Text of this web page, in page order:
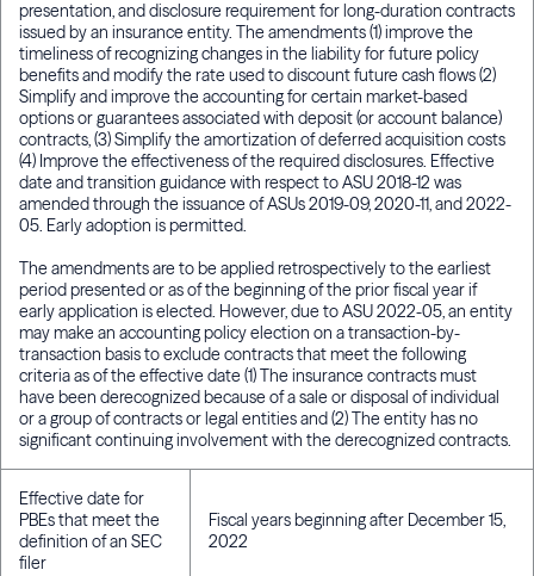
presentation, and disclosure requirement for long-duration contracts
issued by an insurance entity. The amendments (1) improve the
timeliness of recognizing changes in the liability for future policy
benefits and modify the rate used to discount future cash flows (2)
Simplify and improve the accounting for certain market-based
options or guarantees associated with deposit (or account balance)
contracts, (3) Simplify the amortization of deferred acquisition costs
(4) Improve the effectiveness of the required disclosures. Effective
date and transition guidance with respect to ASU 2018-12 was
amended through the issuance of ASUs 2019-09, 2020-11, and 2022-
05. Early adoption is permitted.
The amendments are to be applied retrospectively to the earliest
period presented or as of the beginning of the prior fiscal year if
early application is elected. However, due to ASU 2022-05, an entity
may make an accounting policy election on a transaction-by-
transaction basis to exclude contracts that meet the following
criteria as of the effective date (1) The insurance contracts must
have been derecognized because of a sale or disposal of individual
or a group of contracts or legal entities and (2) The entity has no
significant continuing involvement with the derecognized contracts.
Effective date for
PBEs that meet the
definition of an SEC
filer
Fiscal years beginning after December 15,
2022